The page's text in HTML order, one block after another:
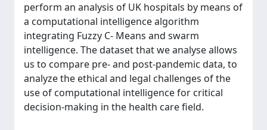
perform an analysis of UK hospitals by means of
a computational intelligence algorithm
integrating Fuzzy C- Means and swarm
intelligence. The dataset that we analyse allows
us to compare pre- and post-pandemic data, to
analyze the ethical and legal challenges of the
use of computational intelligence for critical
decision-making in the health care field.